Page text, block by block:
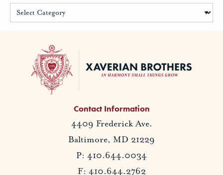
Contact Information
4409 Frederick Ave.
Baltimore, MD 21229
P: 410.644.0034
F: 410.644.2762